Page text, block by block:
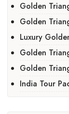
Golden
Golden
Luxury
Golden
Golden
India Tour